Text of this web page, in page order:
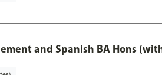
and Spanish BA Hons